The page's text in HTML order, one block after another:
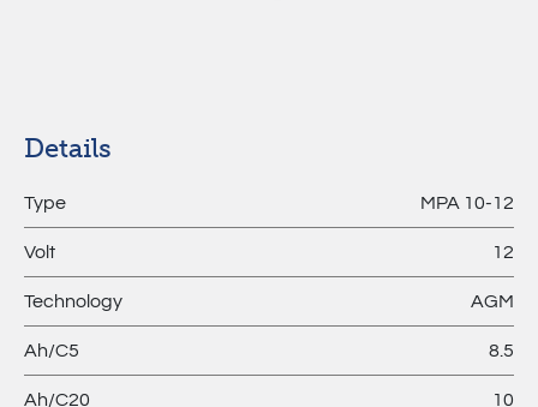
Details
Type MPA 10-12
Volt 12
Technology AGM
Ah/C5 8.5
Ah/C20 10